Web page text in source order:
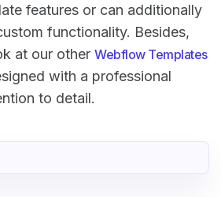
features or can additionally
functionality. Besides,
at our otherWebflow Templates
with a professional
to detail.